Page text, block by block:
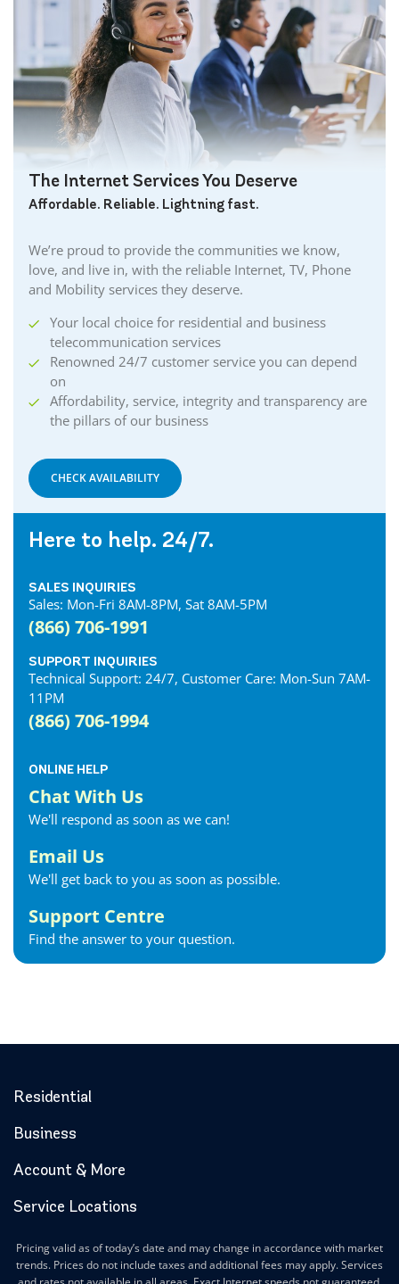
The Internet Services You Deserve
Affordable. Reliable. Lightning fast.
We’re proud to provide the communities we know,
love, and live in, with the reliable Internet, TV, Phone
and Mobility services they deserve.
Your local choice for residential and business
telecommunication services
Renowned 24/7 customer service you can depend
on
Affordability, service, integrity and transparency are
the pillars of our business
CHECK AVAILABILITY
Here to help. 24/7.
SALES INQUIRIES
Sales: Mon-Fri 8AM-8PM, Sat 8AM-5PM
(866) 706-1991
SUPPORT INQUIRIES
Technical Support: 24/7, Customer Care: Mon-Sun 7AM-
11PM
(866) 706-1994
ONLINE HELP
Chat With Us
We'll respond as soon as we can!
Email Us
We'll get back to you as soon as possible.
Support Centre
Find the answer to your question.
Residential
Business
Account & More
Service Locations
Pricing valid as of today’s date and may change in accordance with market
trends. Prices do not include taxes and additional fees may apply. Services